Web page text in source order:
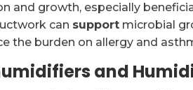
and growth, especially
can support microbial
the burden on allergy and
and